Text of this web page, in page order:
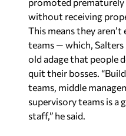
without receiving
This means they
teams — which,
old adage that people
quit their bosses.
teams, middle
supervisory teams is a
staff,” he said.